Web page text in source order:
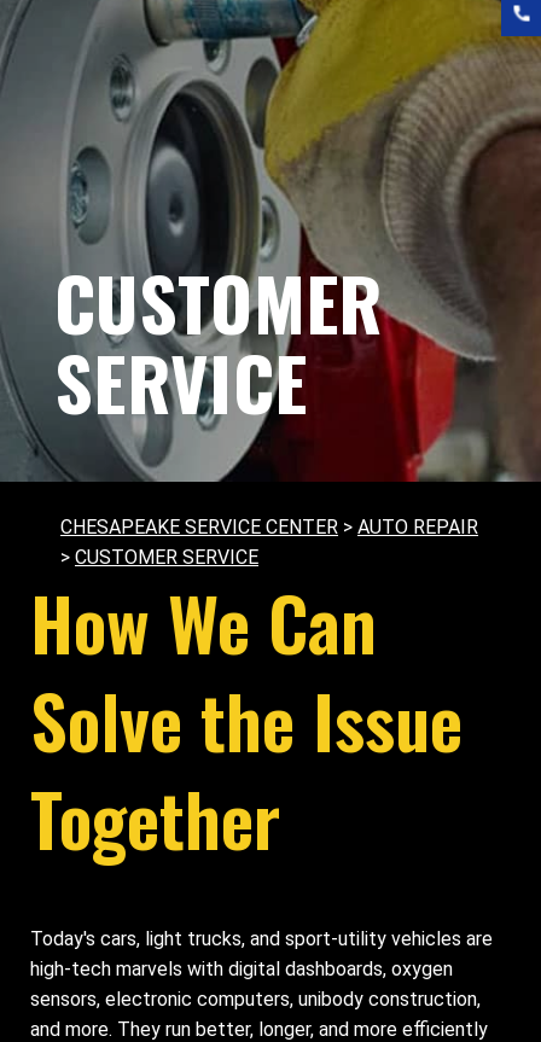
CUSTOMER
SERVICE
CHESAPEAKE SERVICE CENTER > AUTO REPAIR
> CUSTOMER SERVICE
How We Can
Solve the Issue
Together
Today's cars, light trucks, and sport-utility vehicles are
high-tech marvels with digital dashboards, oxygen
sensors, electronic computers, unibody construction,
and more. They run better, longer, and more efficiently